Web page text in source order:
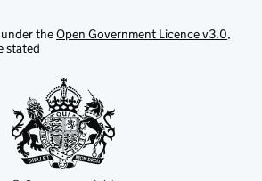
theOpen Government Licence v3.0,
stated